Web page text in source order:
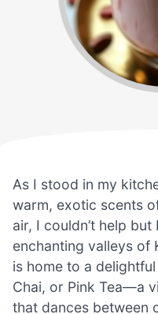
As I stood in my
warm, exotic scents
air, I couldn’t help
enchanting valleys of
is home to a
Chai, or Pink Tea—a
that dances between